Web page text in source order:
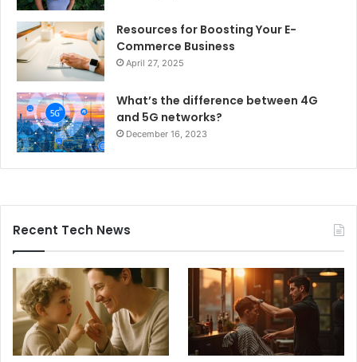
Resources for Boosting Your E-
Commerce Business
April 27, 2025
What’s the difference between 4G
and 5G networks?
December 16, 2023
Recent Tech News